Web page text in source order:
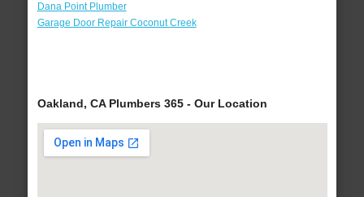
Dana Point Plumber
Garage Door Repair Coconut Creek
Oakland, CA Plumbers 365 - Our Location